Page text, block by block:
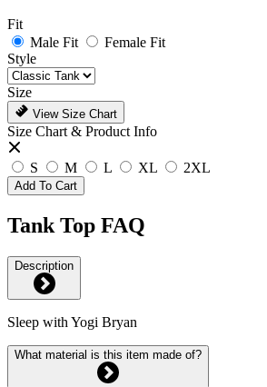
Fit
Male Fit
Female Fit
Style
Size
View Size Chart
Size Chart & Product Info
S M L XL 2XL
Add To Cart
Tank Top FAQ
Description
Sleep with Yogi Bryan
What material is this item made of?